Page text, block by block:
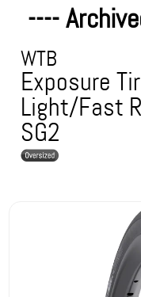
----
WTB
Exposure
Light/Fast
SG2